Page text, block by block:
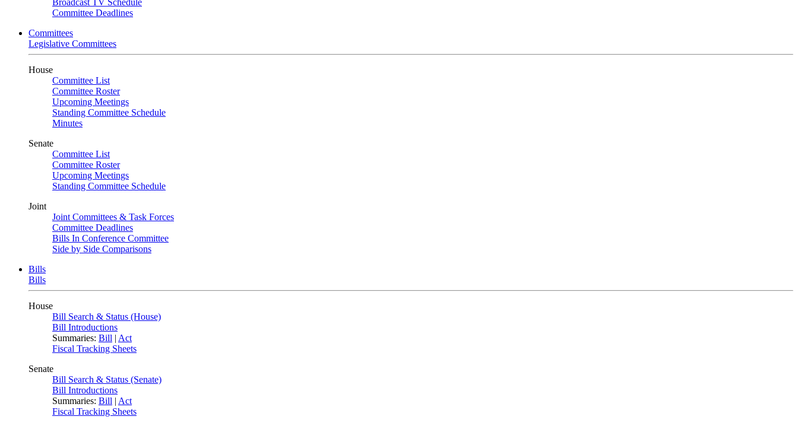
Broadcast TV Schedule
Committee Deadlines
Committees
Legislative Committees
House
Committee List
Committee Roster
Upcoming Meetings
Standing Committee Schedule
Minutes
Senate
Committee List
Committee Roster
Upcoming Meetings
Standing Committee Schedule
Joint
Joint Committees & Task Forces
Committee Deadlines
Bills In Conference Committee
Side by Side Comparisons
Bills
Bills
House
Bill Search & Status (House)
Bill Introductions
Summaries: Bill | Act
Fiscal Tracking Sheets
Senate
Bill Search & Status (Senate)
Bill Introductions
Summaries: Bill | Act
Fiscal Tracking Sheets